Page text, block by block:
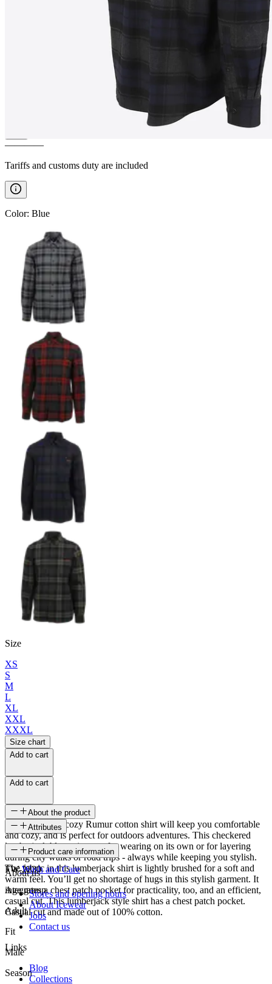
Checkered
lumberjack shirt
————
Tariffs and customs duty are included
Color: Blue
Size
XS
S
M
L
XL
XXL
XXXL
Size chart
Add to cart
Add to cart
About the product
The casual and cozy Rumur cotton shirt will keep you comfortable
and cozy, and is perfect for outdoors adventures. This checkered
lumberjack blouse is great for wearing on its own or for layering
during city walks or road trips - always while keeping you stylish.
The fabric in this lumberjack shirt is lightly brushed for a soft and
warm feel. You’ll get no shortage of hugs in this stylish garment. It
integrates a chest patch pocket for practicality, too, and an efficient,
casual cut. This lumberjack style shirt has a chest patch pocket.
Casual cut and made out of 100% cotton.
Attributes
SKU
FW-2230
Age group
Adult
Fit
Male
Season
Product care information
Wash and Care
About us
Stores and opening hours
About Icewear
Jobs
Contact us
Links
Blog
Collections